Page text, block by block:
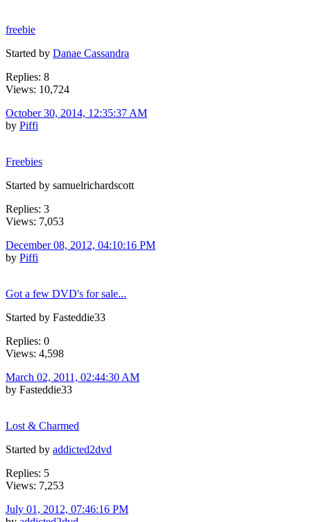
freebie
Started by Danae Cassandra
Replies: 8
Views: 10,724
October 30, 2014, 12:35:37 AM
by Piffi
Freebies
Started by samuelrichardscott
Replies: 3
Views: 7,053
December 08, 2012, 04:10:16 PM
by Piffi
Got a few DVD's for sale...
Started by Fasteddie33
Replies: 0
Views: 4,598
March 02, 2011, 02:44:30 AM
by Fasteddie33
Lost & Charmed
Started by addicted2dvd
Replies: 5
Views: 7,253
July 01, 2012, 07:46:16 PM